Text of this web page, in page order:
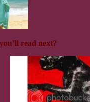
read next?